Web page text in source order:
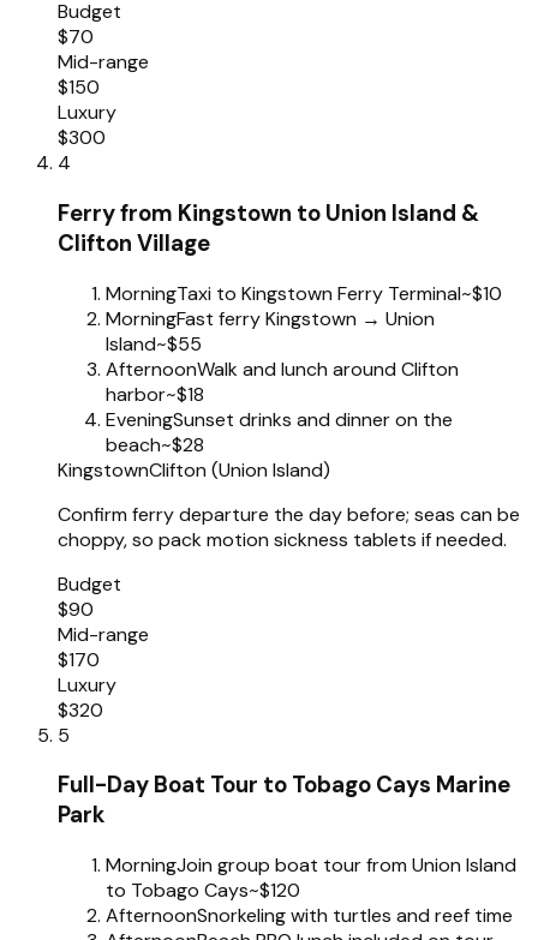
Budget
$70
Mid-range
$150
Luxury
$300
4
Ferry from Kingstown to Union Island &
Clifton Village
MorningTaxi to Kingstown Ferry Terminal~$10
MorningFast ferry Kingstown → Union
Island~$55
AfternoonWalk and lunch around Clifton
harbor~$18
EveningSunset drinks and dinner on the
beach~$28
KingstownClifton (Union Island)
Confirm ferry departure the day before; seas can be
choppy, so pack motion sickness tablets if needed.
Budget
$90
Mid-range
$170
Luxury
$320
5
Full-Day Boat Tour to Tobago Cays Marine
Park
MorningJoin group boat tour from Union Island
to Tobago Cays~$120
AfternoonSnorkeling with turtles and reef time